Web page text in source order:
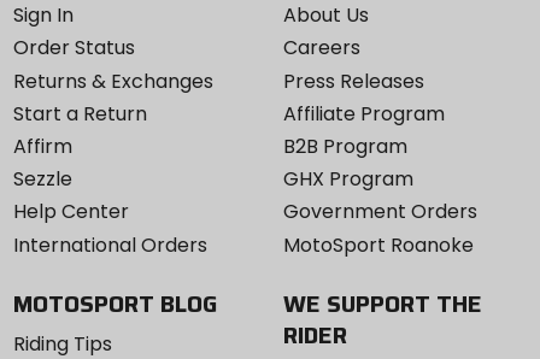
Sign In
Order Status
Returns & Exchanges
Start a Return
Affirm
Sezzle
Help Center
International Orders
About Us
Careers
Press Releases
Affiliate Program
B2B Program
GHX Program
Government Orders
MotoSport Roanoke
MOTOSPORT BLOG
Riding Tips
WE SUPPORT THE
RIDER